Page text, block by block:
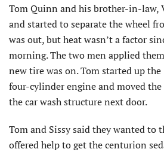
Tom Quinn and his brother-in-law,
and started to separate the wheel
was out, but heat wasn’t a factor
morning. The two men applied
new tire was on. Tom started up
four-cylinder engine and moved the
the car wash structure next door.
Tom and Sissy said they wanted to
offered help to get the centurion